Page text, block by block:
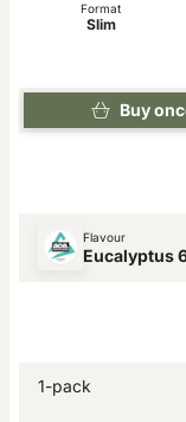
Buy
Format
Slim
Flavour
Eucalyptus
1-pack